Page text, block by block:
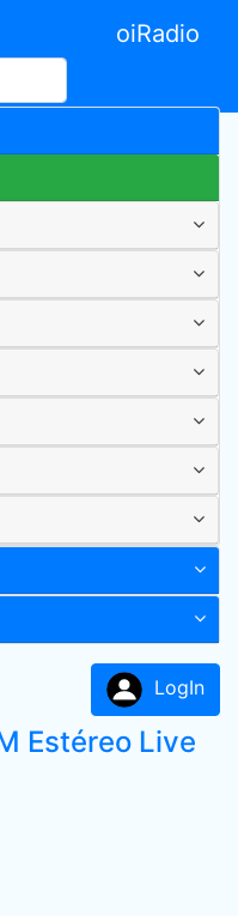
oiRadio
LogIn
Estéreo Live